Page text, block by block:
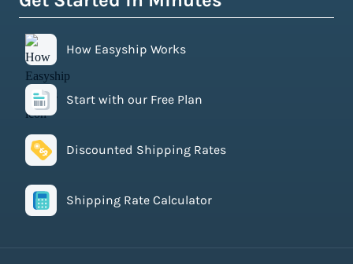
How Easyship Works
Start with our Free Plan
Discounted Shipping Rates
Shipping Rate Calculator